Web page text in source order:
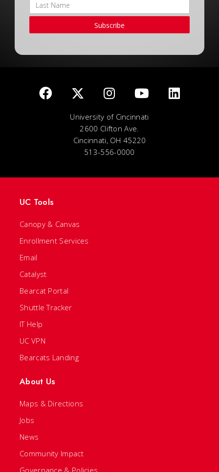
Subscribe
University of Cincinnati
2600 Clifton Ave.
Cincinnati, OH 45220
513-556-0000
UC Tools
Canopy & Canvas
Enrollment Services
Email
Catalyst
Bearcat Portal
Shuttle Tracker
IT Help
UC VPN
Bearcats Landing
About Us
Maps & Directions
Jobs
News
Community Impact